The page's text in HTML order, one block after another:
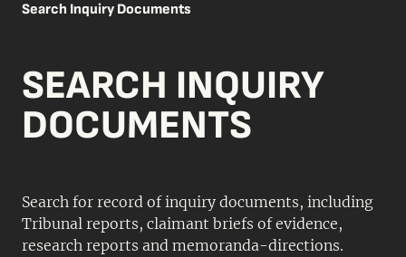
Search Inquiry Documents
SEARCH INQUIRY
DOCUMENTS
Search for record of inquiry documents, including
Tribunal reports, claimant briefs of evidence,
research reports and memoranda-directions.